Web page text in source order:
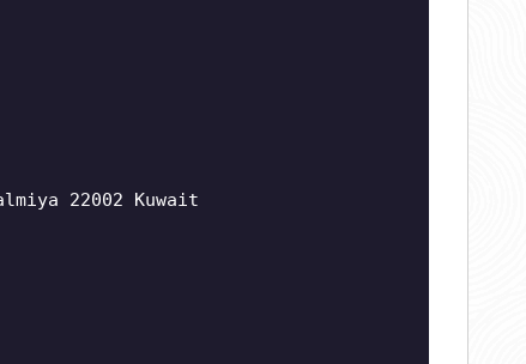
22002 Kuwait